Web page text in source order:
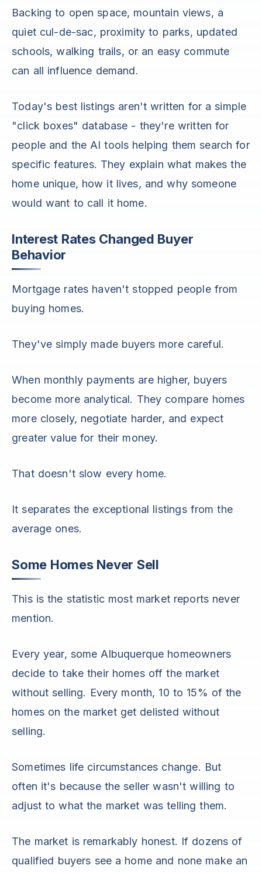
Backing to open space, mountain views, a
quiet cul-de-sac, proximity to parks, updated
schools, walking trails, or an easy commute
can all influence demand.
Today's best listings aren't written for a simple
"click boxes" database - they're written for
people and the AI tools helping them search for
specific features. They explain what makes the
home unique, how it lives, and why someone
would want to call it home.
Interest Rates Changed Buyer
Behavior
Mortgage rates haven't stopped people from
buying homes.
They've simply made buyers more careful.
When monthly payments are higher, buyers
become more analytical. They compare homes
more closely, negotiate harder, and expect
greater value for their money.
That doesn't slow every home.
It separates the exceptional listings from the
average ones.
Some Homes Never Sell
This is the statistic most market reports never
mention.
Every year, some Albuquerque homeowners
decide to take their homes off the market
without selling. Every month, 10 to 15% of the
homes on the market get delisted without
selling.
Sometimes life circumstances change. But
often it's because the seller wasn't willing to
adjust to what the market was telling them.
The market is remarkably honest. If dozens of
qualified buyers see a home and none make an